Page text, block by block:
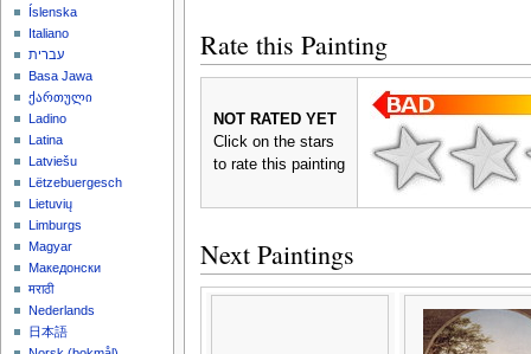
Rate this Painting
NOT RATED YET
Click on the stars
to rate this painting
Next Paintings
Íslenska
Italiano
עברית
Basa Jawa
ქართული
Ladino
Latina
Latviešu
Lëtzebuergesch
Lietuvių
Limburgs
Magyar
Македонски
मराठी
Nederlands
日本語